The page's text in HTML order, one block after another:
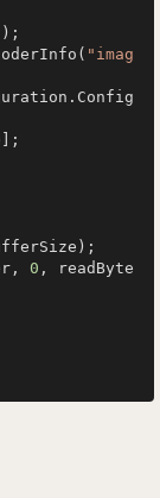
"imag
0 , readByte